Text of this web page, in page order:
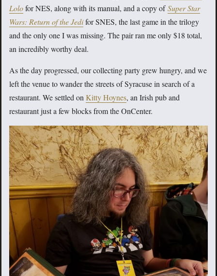
Lolofor NES, along with its manual, and a copy ofSuper Star
Wars: Return of the Jedifor SNES, the last game in the trilogy
and the only one I was missing. The pair ran me only $18 total,
an incredibly worthy deal.
As the day progressed, our collecting party grew hungry, and we
left the venue to wander the streets of Syracuse in search of a
restaurant. We settled on Kitty Hoynes, an Irish pub and
restaurant just a few blocks from the OnCenter.